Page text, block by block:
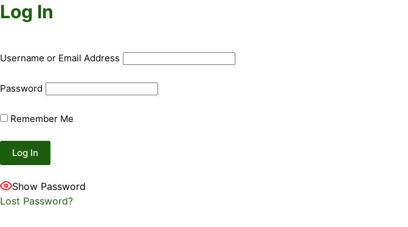
Log In
Username or Email Address
Password
Remember Me
Show Password
Lost Password?